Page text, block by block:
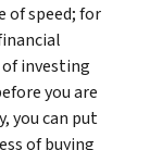
of speed; for
investing
you are
you can put
of buying